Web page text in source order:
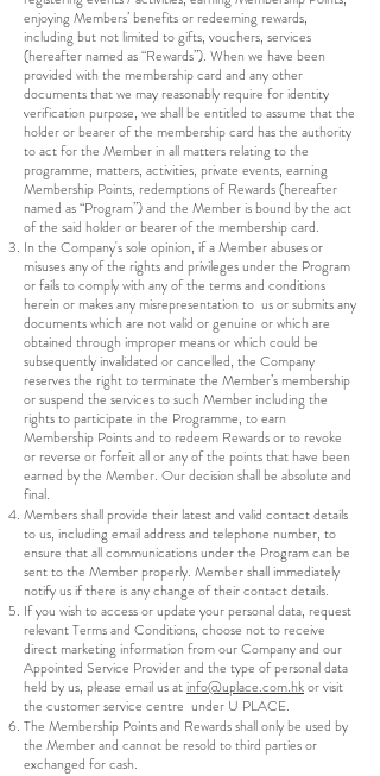
enjoying Members’ benefits or redeeming rewards,
including but not limited to gifts, vouchers, services
(hereafter named as “Rewards”). When we have been
provided with the membership card and any other
documents that we may reasonably require for identity
verification purpose, we shall be entitled to assume that the
holder or bearer of the membership card has the authority
to act for the Member in all matters relating to the
programme, matters, activities, private events, earning
Membership Points, redemptions of Rewards (hereafter
named as “Program”) and the Member is bound by the act
of the said holder or bearer of the membership card.
In the Company's sole opinion, if a Member abuses or
misuses any of the rights and privileges under the Program
or fails to comply with any of the terms and conditions
herein or makes any misrepresentation to us or submits any
documents which are not valid or genuine or which are
obtained through improper means or which could be
subsequently invalidated or cancelled, the Company
reserves the right to terminate the Member’s membership
or suspend the services to such Member including the
rights to participate in the Programme, to earn
Membership Points and to redeem Rewards or to revoke
or reverse or forfeit all or any of the points that have been
earned by the Member. Our decision shall be absolute and
final.
Members shall provide their latest and valid contact details
to us, including email address and telephone number, to
ensure that all communications under the Program can be
sent to the Member properly. Member shall immediately
notify us if there is any change of their contact details.
If you wish to access or update your personal data, request
relevant Terms and Conditions, choose not to receive
direct marketing information from our Company and our
Appointed Service Provider and the type of personal data
held by us, please email us atinfo@uplace.com.hkor visit
the customer service centre under U PLACE.
The Membership Points and Rewards shall only be used by
the Member and cannot be resold to third parties or
exchanged for cash.